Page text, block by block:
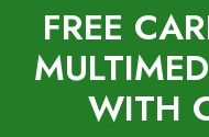
FREE
WITH